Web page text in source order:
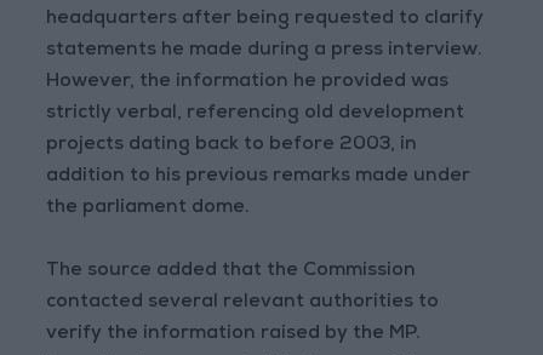
headquarters after being requested to clarify
statements he made during a press interview.
However, the information he provided was
strictly verbal, referencing old development
projects dating back to before 2003, in
addition to his previous remarks made under
the parliament dome.
The source added that the Commission
contacted several relevant authorities to
verify the information raised by the MP.